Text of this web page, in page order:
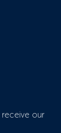
our